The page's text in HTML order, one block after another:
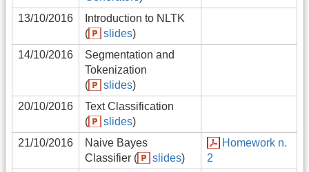
13/10/2016
Introduction to NLTK
(
slides)
14/10/2016
Segmentation and
Tokenization
(
slides)
20/10/2016
Text Classification
(
slides)
21/10/2016
Naive Bayes
Classifier (
slides)
Homework n.
2